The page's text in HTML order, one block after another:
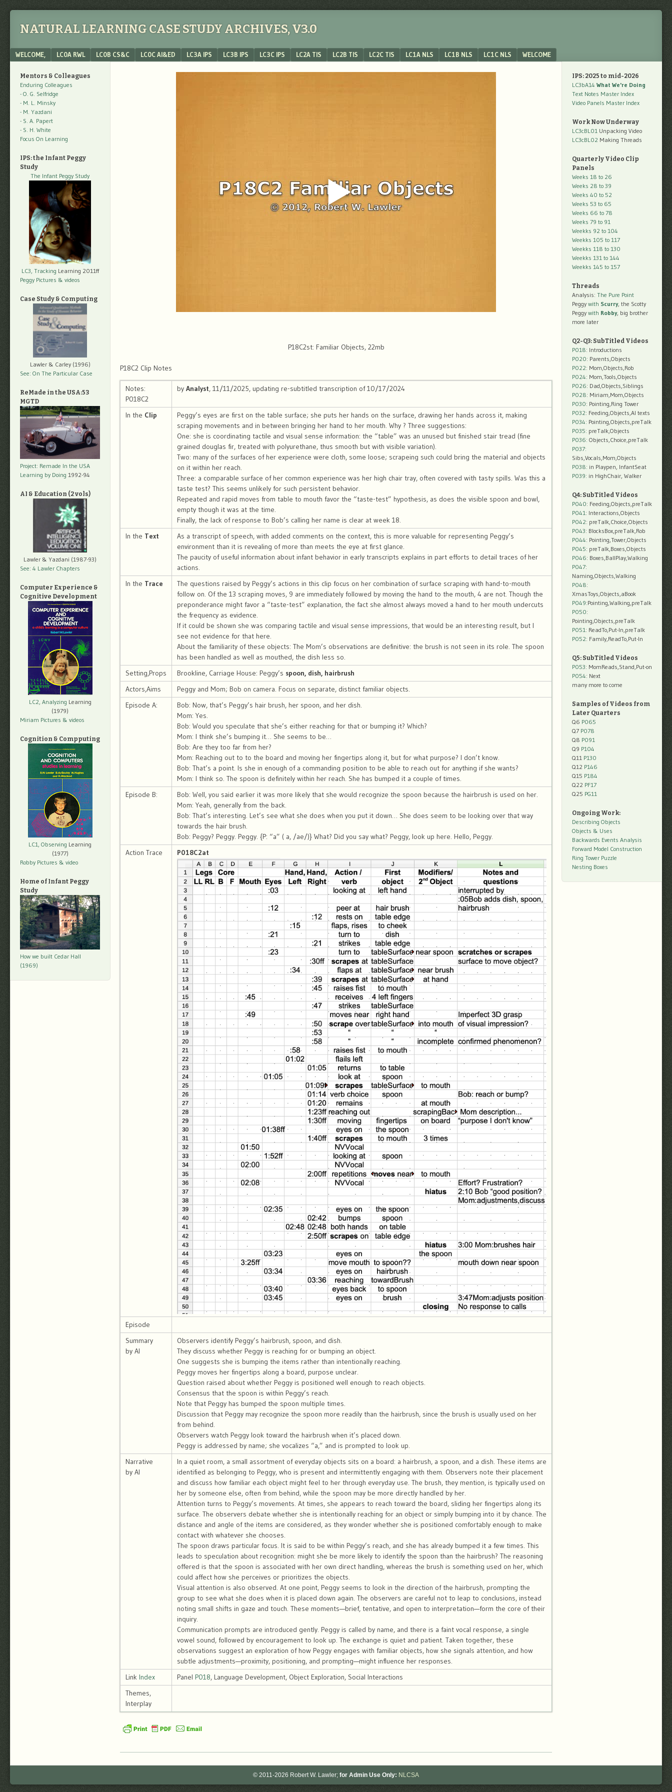
NATURAL LEARNING CASE STUDY ARCHIVES, V3.0
Menu
SKIP TO CONTENT
WELCOME, LC0A RWL LC0B CS&C LC0C AI&ED LC3A IPS LC3B IPS LC3C IPS LC2A TIS LC2B TIS LC2C TIS LC1A NLS LC1B NLS LC1C NLS WELCOME
P18C2st: Familiar Objects, 22mb
P18C2 Clip Notes
Notes:
P018C2
by Analyst, 11/11/2025, updating re-subtitled transcription of 10/17/2024
In the Clip
Peggy’s eyes are first on the table surface; she puts her hands on the surface, drawing her hands across it, making
scraping movements and in between bringing her hand to her mouth. Why ? Three suggestions:
One: she is coordinating tactile and visual sense information: the “table” was an unused but finished stair tread (fine
grained douglas fir, treated with polyurethane, thus smooth but with visible variation).
Two: many of the surfaces of her experience were cloth, some loose; scrapeing such could bring the material and objects
on it within her reach.
Three: a comparable surface of her common experience was her high chair tray, often covered with tasty spills. Was this a
taste test? This seems unlikely for such persistent behavior.
Repeated and rapid moves from table to mouth favor the “taste-test” hypothesis, as does the visible spoon and bowl,
empty though it was at the time.
Finally, the lack of response to Bob’s calling her name is clear at week 18.
In the Text
As a transcript of speech, with added comments on the context, this is more valuable for representing Peggy’s
environment than it is revealing of more than meets the eye at first glance.
The paucity of useful information about infant behavior in early transcripts explains in part efforts to detail traces of her
actions.
In the Trace
The questions raised by Peggy’s actions in this clip focus on her combination of surface scraping with hand-to-mouth
follow on. Of the 13 scraping moves, 9 are immediately followed by moving the hand to the mouth, 4 are not. Though the
preponderance might favor a “taste-test” explanation, the fact she almost always moved a hand to her mouth undercuts
the frequency as evidence.
If it could be shown she was comparing tactile and visual sense impressions, that would be an interesting result, but I
see not evidence for that here.
About the familiarity of these objects: The Mom’s observations are definitive: the brush is not seen in its role. The spoon
has been handled as well as mouthed, the dish less so.
Setting,Props
Brookline, Carriage House: Peggy’s spoon, dish, hairbrush
Actors,Aims
Peggy and Mom; Bob on camera. Focus on separate, distinct familiar objects.
Episode A:
Bob: Now, that’s Peggy’s hair brush, her spoon, and her dish.
Mom: Yes.
Bob: Would you speculate that she’s either reaching for that or bumping it? Which?
Mom: I think she’s bumping it… She seems to be…
Bob: Are they too far from her?
Mom: Reaching out to to the board and moving her fingertips along it, but for what purpose? I don’t know.
Bob: That’s a point. Is she in enough of a commanding position to be able to reach out for anything if she wants?
Mom: I think so. The spoon is definitely within her reach. She has bumped it a couple of times.
Episode B:
Bob: Well, you said earlier it was more likely that she would recognize the spoon because the hairbrush is used on her.
Mom: Yeah, generally from the back.
Bob: That’s interesting. Let’s see what she does when you put it down… She does seem to be looking over that way
towards the hair brush.
Bob: Peggy? Peggy. Peggy. {P: “a” ( a, /ae/)} What? Did you say what? Peggy, look up here. Hello, Peggy.
Action Trace
P018C2at
Episode
Summary
by AI
Observers identify Peggy’s hairbrush, spoon, and dish.
They discuss whether Peggy is reaching for or bumping an object.
One suggests she is bumping the items rather than intentionally reaching.
Peggy moves her fingertips along a board, purpose unclear.
Question raised about whether Peggy is positioned well enough to reach objects.
Consensus that the spoon is within Peggy’s reach.
Note that Peggy has bumped the spoon multiple times.
Discussion that Peggy may recognize the spoon more readily than the hairbrush, since the brush is usually used on her
from behind.
Observers watch Peggy look toward the hairbrush when it’s placed down.
Peggy is addressed by name; she vocalizes “a,” and is prompted to look up.
Narrative
by AI
In a quiet room, a small assortment of everyday objects sits on a board: a hairbrush, a spoon, and a dish. These items are
identified as belonging to Peggy, who is present and intermittently engaging with them. Observers note their placement
and discuss how familiar each object might feel to her through everyday use. The brush, they mention, is typically used on
her by someone else, often from behind, while the spoon may be more directly handled by her.
Attention turns to Peggy’s movements. At times, she appears to reach toward the board, sliding her fingertips along its
surface. The observers debate whether she is intentionally reaching for an object or simply bumping into it by chance. The
distance and angle of the items are considered, as they wonder whether she is positioned comfortably enough to make
contact with whatever she chooses.
The spoon draws particular focus. It is said to be within Peggy’s reach, and she has already bumped it a few times. This
leads to speculation about recognition: might she be more likely to identify the spoon than the hairbrush? The reasoning
offered is that the spoon is associated with her own direct handling, whereas the brush is something used on her, which
could affect how she perceives or prioritizes the objects.
Visual attention is also observed. At one point, Peggy seems to look in the direction of the hairbrush, prompting the
group to see what she does when it is placed down again. The observers are careful not to leap to conclusions, instead
noting small shifts in gaze and touch. These moments—brief, tentative, and open to interpretation—form the core of their
inquiry.
Communication prompts are introduced gently. Peggy is called by name, and there is a faint vocal response, a single
vowel sound, followed by encouragement to look up. The exchange is quiet and patient. Taken together, these
observations suggest an exploration of how Peggy engages with familiar objects, how she signals attention, and how
subtle adjustments—proximity, positioning, and prompting—might influence her responses.
Link Index Panel P018, Language Development, Object Exploration, Social Interactions
Themes,
Interplay
Mentors & Colleagues
Enduring Colleagues
- O. G. Selfridge
- M. L. Minsky
- M. Yazdani
- S. A. Papert
- S. H. White
Focus On Learning
IPS: the Infant Peggy
Study
The Infant Peggy Study
LC3, Tracking Learning 2011ff
Peggy Pictures & videos
Case Study & Computing
Lawler & Carley (1996)
See: On The Particular Case
ReMade in the USA:53
MGTD
Project: Remade In the USA
Learning by Doing 1992-94
AI & Education (2 vols)
Lawler & Yazdani (1987-93)
See: 4 Lawler Chapters
Computer Experience &
Cognitive Development
LC2, Analyzing Learning
(1979)
Miriam Pictures & videos
Cognition & Compputing
LC1, Observing Learning
(1977)
Robby Pictures & video
Home of Infant Peggy
Study
How we built Cedar Hall
(1969)
IPS: 2025 to mid-2026
LC3bA14 What We're Doing
Text Notes Master Index
Video Panels Master Index
Work Now Underway
LC3cBL01 Unpacking Video
LC3cBL02 Making Threads
Quarterly Video Clip
Panels
Weeks 18 to 26
Weeks 28 to 39
Weeks 40 to 52
Weeks 53 to 65
Weeks 66 to 78
Weeks 79 to 91
Weekks 92 to 104
Weekks 105 to 117
Weekks 118 to 130
Weekks 131 to 144
Weekks 145 to 157
Threads
Analysis: The Pure Point
Peggy with Scurry, the Scotty
Peggy with Robby, big brother
more later
Q2-Q3: SubTitled Videos
P018: Introductions
P020: Parents,Objects
P022: Mom,Objects,Rob
P024: Mom,Tools,Objects
P026: Dad,Objects,Siblings
P028: Miriam,Mom,Objects
P030: Pointing,Ring Tower
P032: Feeding,Objects,AI texts
P034: Pointing,Objects,preTalk
P035: preTalk,Objects
P036: Objects,Choice,preTalk
P037:
Sibs,Vocals,Mom,Objects
P038: in Playpen, InfantSeat
P039: in HighChair, Walker
Q4: SubTitled Videos
P040: Feeding,Objects,preTalk
P041: Interactions,Objects
P042: preTalk,Choice,Objects
P043: BlocksBox,preTalk,Rob
P044: Pointing,Tower,Objects
P045: preTalk,Boxes,Objects
P046: Boxes,BallPlay,Walking
P047:
Naming,Objects,Walking
P048:
XmasToys,Objects,aBook
P049:Pointing,Walking,preTalk
P050:
Pointing,Objects,preTalk
P051: ReadTo,Put-In,preTalk
P052: Family,ReadTo,Put-In
Q5: SubTitled Videos
P053: MomReads,Stand,Put-on
P054: Next
many more to come
Samples of Videos from
Later Quarters
Q6 P065
Q7 P078
Q8 P091
Q9 P104
Q11 P130
Q12 P146
Q15 P184
Q22 PF17
Q25 PG11
Ongoing Work:
Describing Objects
Objects & Uses
Backwards Events Analysis
Forward Model Construction
Ring Tower Puzzle
Nesting Boxes
© 2011-2026 Robert W. Lawler; for Admin Use Only: NLCSA